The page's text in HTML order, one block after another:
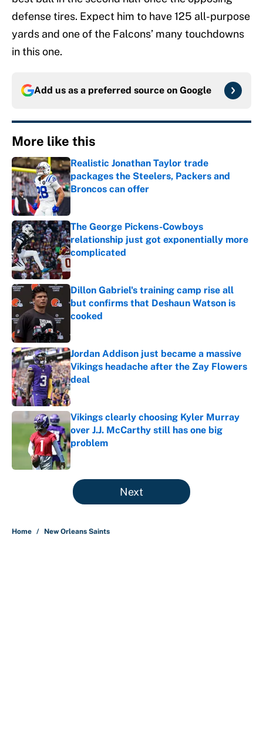
defense tires. Expect him to have 125 all-purpose
yards and one of the Falcons’ many touchdowns
in this one.
Add us as a preferred source on Google
More like this
Realistic Jonathan Taylor trade
packages the Steelers, Packers and
Broncos can offer
Published by on Invalid Date
The George Pickens-Cowboys
relationship just got exponentially more
complicated
Dillon Gabriel's training camp rise all
but confirms that Deshaun Watson is
cooked
Jordan Addison just became a massive
Vikings headache after the Zay Flowers
deal
Published by on Invalid Date
Vikings clearly choosing Kyler Murray
over J.J. McCarthy still has one big
problem
Published by on Invalid Date
5 related articles loaded
Next
Home / New Orleans Saints